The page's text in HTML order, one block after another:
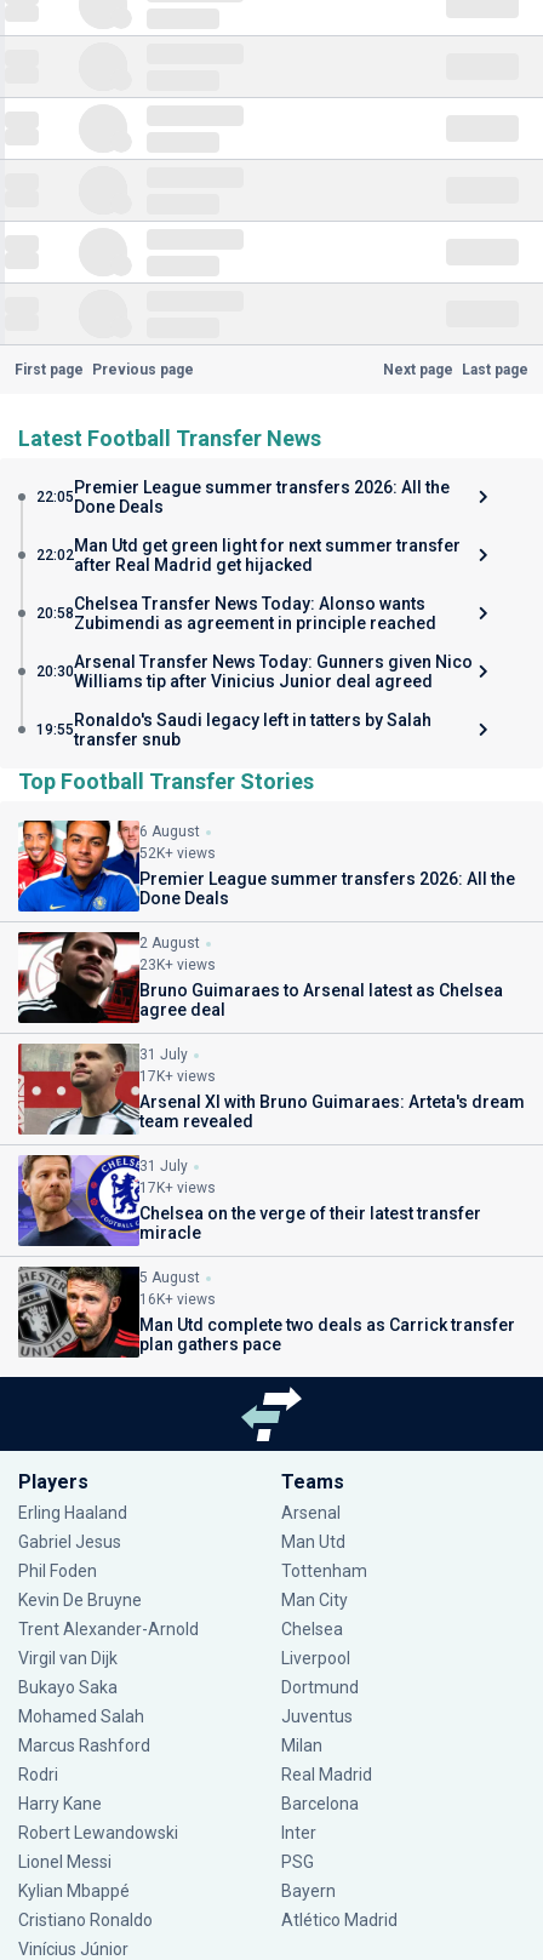
First page Previous page Next page Last page
Latest Football Transfer News
22:05 Premier League summer transfers 2026: All the
Done Deals
22:02Man Utd get green light for next summer transfer
after Real Madrid get hijacked
20:58Chelsea Transfer News Today: Alonso wants
Zubimendi as agreement in principle reached
20:30Arsenal Transfer News Today: Gunners given Nico
Williams tip after Vinicius Junior deal agreed
19:55 Ronaldo's Saudi legacy left in tatters by Salah
transfer snub
Top Football Transfer Stories
6 August
52K+ views
Premier League summer transfers 2026: All the
Done Deals
2 August
23K+ views
Bruno Guimaraes to Arsenal latest as Chelsea
agree deal
31 July
17K+ views
Arsenal XI with Bruno Guimaraes: Arteta's dream
team revealed
31 July
17K+ views
Chelsea on the verge of their latest transfer
miracle
5 August
16K+ views
Man Utd complete two deals as Carrick transfer
plan gathers pace
Players
Erling Haaland
Gabriel Jesus
Phil Foden
Kevin De Bruyne
Trent Alexander-Arnold
Virgil van Dijk
Bukayo Saka
Mohamed Salah
Marcus Rashford
Rodri
Harry Kane
Robert Lewandowski
Lionel Messi
Kylian Mbappé
Cristiano Ronaldo
Vinícius Júnior
Teams
Arsenal
Man Utd
Tottenham
Man City
Chelsea
Liverpool
Dortmund
Juventus
Milan
Real Madrid
Barcelona
Inter
PSG
Bayern
Atlético Madrid